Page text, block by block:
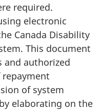
required.
electronic
Canada Disability
This document
and authorized
of system
elaborating on the